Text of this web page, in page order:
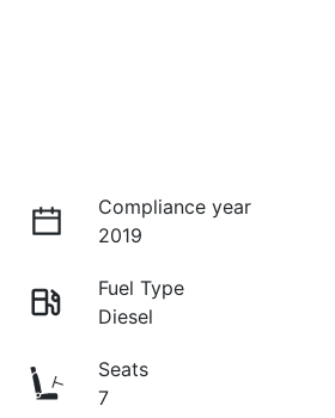
Compliance year
2019
Fuel Type
Diesel
Seats
7